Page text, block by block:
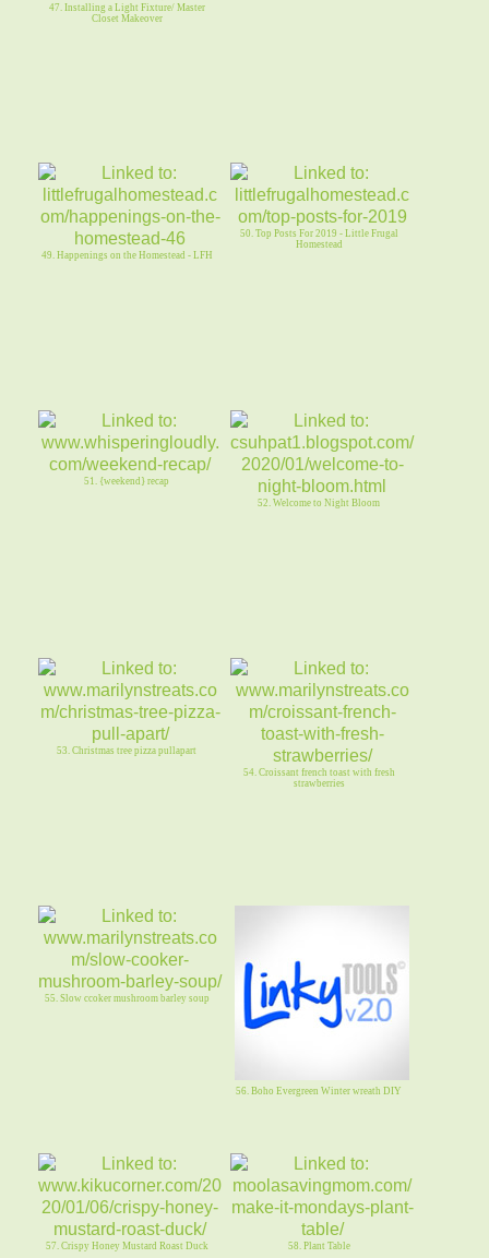
47. Installing a Light Fixture/ Master
Closet Makeover
49. Happenings on the Homestead - LFH
50. Top Posts For 2019 - Little Frugal
Homestead
51. {weekend} recap
52. Welcome to Night Bloom
53. Christmas tree pizza pullapart
54. Croissant french toast with fresh
strawberries
55. Slow ccoker mushroom barley soup
56. Boho Evergreen Winter wreath DIY
57. Crispy Honey Mustard Roast Duck 58. Plant Table